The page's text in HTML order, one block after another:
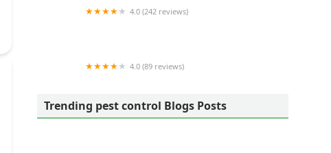
4.0 (242 reviews)
4.0 (89 reviews)
Trending pest control Blogs Posts